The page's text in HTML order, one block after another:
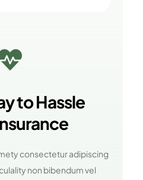
to Hassle
consectetur adipiscing
non bibendum vel